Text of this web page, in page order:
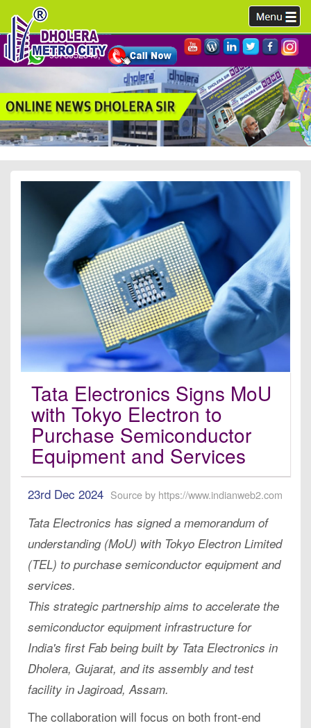
9978952340,
Tata Electronics Signs MoU
with Tokyo Electron to
Purchase Semiconductor
Equipment and Services
23rd Dec 2024 Source by https://www.indianweb2.com
Tata Electronics has signed a memorandum of
understanding (MoU) with Tokyo Electron Limited
(TEL) to purchase semiconductor equipment and
services.
This strategic partnership aims to accelerate the
semiconductor equipment infrastructure for
India's first Fab being built by Tata Electronics in
Dholera, Gujarat, and its assembly and test
facility in Jagiroad, Assam.
The collaboration will focus on both front-end